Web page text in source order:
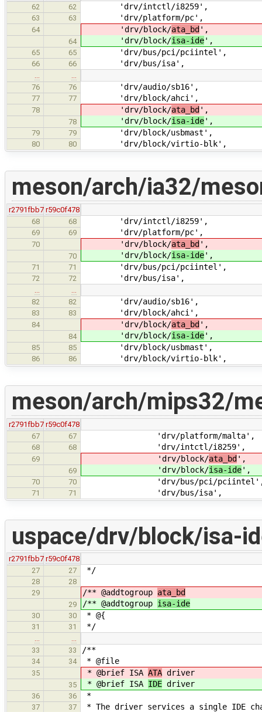
62
62 'drv/intctl/i8259',
63 63 'drv/platform/pc',
64 'drv/block/ata_bd',
64 'drv/block/isa-ide',
65 65 'drv/bus/pci/pciintel',
66 66 'drv/bus/isa',
76
76 'drv/audio/sb16',
77 77 'drv/block/ahci',
78 'drv/block/ata_bd',
78 'drv/block/isa-ide',
79 79 'drv/block/usbmast',
80 80 'drv/block/virtio-blk',
meson/arch/ia32/
r2791fbb7 r59c0f478
68
68 'drv/intctl/i8259',
69 69 'drv/platform/pc',
70 'drv/block/ata_bd ',
70 'drv/block/isa-ide',
71 71 'drv/bus/pci/pciintel',
72 72 'drv/bus/isa',
82
82 'drv/audio/sb16',
83 83 'drv/block/ahci',
84 'drv/block/ata_bd ',
84 'drv/block/isa-ide',
85 85 'drv/block/usbmast',
86 86 'drv/block/virtio-blk',
meson/arch/mips32/
r2791fbb7 r59c0f478
67
67 'drv/platform/malta',
68 68 'drv/intctl/i8259',
69 'drv/block/ata_bd ',
69 'drv/block/isa-ide',
70 70 'drv/bus/pci/
71 71 'drv/bus/isa',
uspace/drv/block/isa-
r2791fbb7 r59c0f478
27
27 */
28
28
29
/** @addtogroup ata_bd
29 /** @addtogroup isa-ide
30 30 * @{
31 31 */
33
33 /**
34 34 * @file
35 * @brief ISA ATA driver
35 * @brief ISA IDE driver
36 36 *
37 37 * The driver services a single IDE